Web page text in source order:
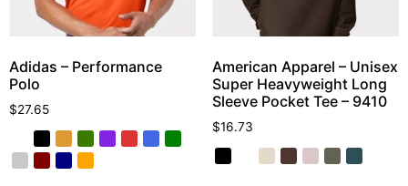
Adidas – Performance
Polo
$27.65
American Apparel – Unisex
Super Heavyweight Long
Sleeve Pocket Tee – 9410
$16.73